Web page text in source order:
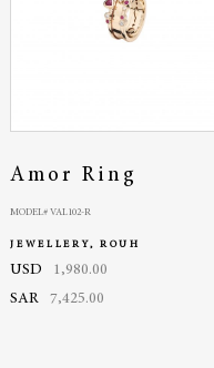
Amor Ring
MODEL# VAL102-R
JEWELLERY, ROUH
USD
1,980.00
SAR
7,425.00